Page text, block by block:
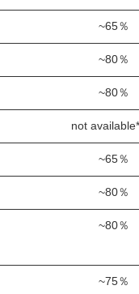
~65％
~80％
~80％
not
~65％
~80％
~80％
~75％